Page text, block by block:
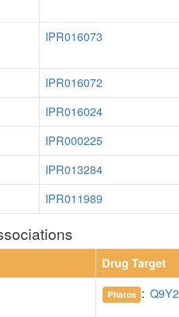
IPR016073
IPR016072
IPR016024
IPR000225
IPR013284
IPR011989
Drug Target
Pharos :